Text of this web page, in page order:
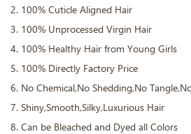
2. 100% Cuticle Aligned Hair
3. 100% Unprocessed Virgin Hair
4. 100% Healthy Hair from Young Girls
5. 100% Directly Factory Price
6. No Chemical,No Shedding,No
7. Shiny,Smooth,Silky,Luxurious Hair
8. Can be Bleached and Dyed all Colors